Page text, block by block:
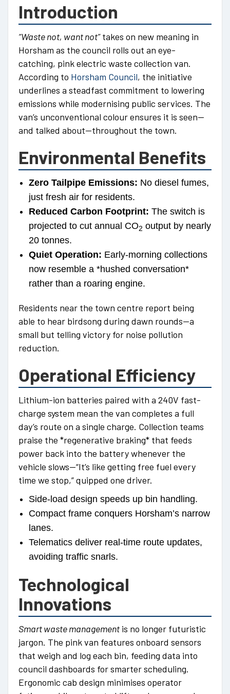
Introduction
“Waste not, want not”takes on new meaning in
Horsham as the council rolls out an eye-
catching, pink electric waste collection van.
According to Horsham Council, the initiative
underlines a steadfast commitment to lowering
emissions while modernising public services. The
van’s unconventional colour ensures it is seen—
and talked about—throughout the town.
Environmental Benefits
Zero Tailpipe Emissions: No diesel fumes,
just fresh air for residents.
Reduced Carbon Footprint: The switch is
projected to cut annual CO2 output by nearly
20 tonnes.
Quiet Operation: Early-morning collections
now resemble a *hushed conversation*
rather than a roaring engine.
Residents near the town centre report being
able to hear birdsong during dawn rounds—a
small but telling victory for noise pollution
reduction.
Operational Efficiency
Lithium-ion batteries paired with a 240V fast-
charge system mean the van completes a full
day’s route on a single charge. Collection teams
praise the *regenerative braking* that feeds
power back into the battery whenever the
vehicle slows—“It’s like getting free fuel every
time we stop,” quipped one driver.
Side-load design speeds up bin handling.
Compact frame conquers Horsham’s narrow
lanes.
Telematics deliver real-time route updates,
avoiding traffic snarls.
Technological
Innovations
Smart waste management is no longer futuristic
jargon. The pink van features onboard sensors
that weigh and log each bin, feeding data into
council dashboards for smarter scheduling.
Ergonomic cab design minimises operator